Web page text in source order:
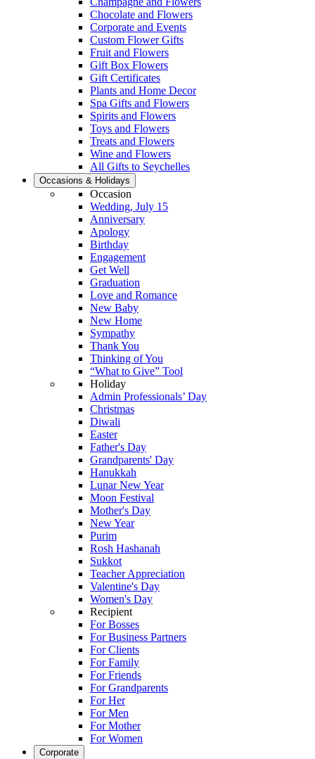
Chocolate and Flowers
Corporate and Events
Custom Flower Gifts
Fruit and Flowers
Gift Box Flowers
Gift Certificates
Plants and Home Decor
Spa Gifts and Flowers
Spirits and Flowers
Toys and Flowers
Treats and Flowers
Wine and Flowers
All Gifts to Seychelles
Occasions & Holidays
Occasion
Wedding, July 15
Anniversary
Apology
Birthday
Engagement
Get Well
Graduation
Love and Romance
New Baby
New Home
Sympathy
Thank You
Thinking of You
“What to Give” Tool
Holiday
Admin Professionals’ Day
Christmas
Diwali
Easter
Father's Day
Grandparents' Day
Hanukkah
Lunar New Year
Moon Festival
Mother's Day
New Year
Purim
Rosh Hashanah
Sukkot
Teacher Appreciation
Valentine's Day
Women's Day
Recipient
For Bosses
For Business Partners
For Clients
For Family
For Friends
For Grandparents
For Her
For Men
For Mother
For Women
Corporate